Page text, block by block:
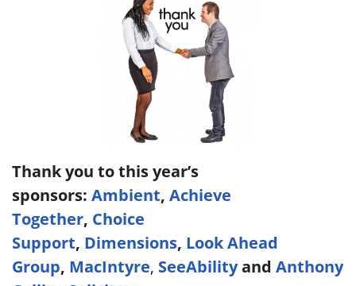
Thank you to this year’s
sponsors: Ambient, Achieve
Together, Choice
Support, Dimensions, Look Ahead
Group, MacIntyre, SeeAbilityand Anthony